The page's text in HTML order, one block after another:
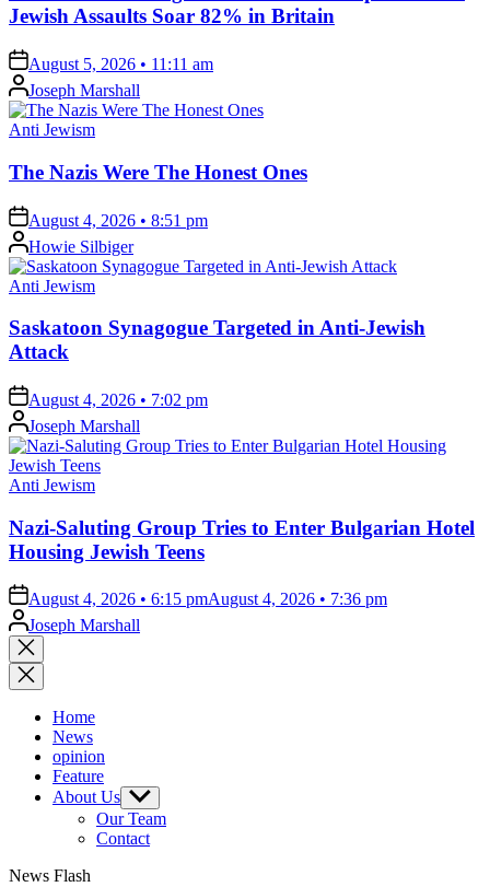
Jewish Assaults Soar 82% in Britain
on August 5, 2026 • 11:11 am
Posted
by
Joseph Marshall
Posted
Anti Jewism
The Nazis Were The Honest Ones
on August 4, 2026 • 8:51 pm
Posted
by
Howie Silbiger
Posted
Anti Jewism
Saskatoon Synagogue Targeted in Anti-Jewish
Attack
on August 4, 2026 • 7:02 pm
Posted
by
Joseph Marshall
Posted
Anti Jewism
Nazi-Saluting Group Tries to Enter Bulgarian Hotel
Housing Jewish Teens
on August 4, 2026 • 6:15 pmAugust 4, 2026 • 7:36 pm
Posted
by
Joseph Marshall
Close
search
Home
News
opinion
Feature
About Us Show
sub
menu
Our Team
Contact
News Flash